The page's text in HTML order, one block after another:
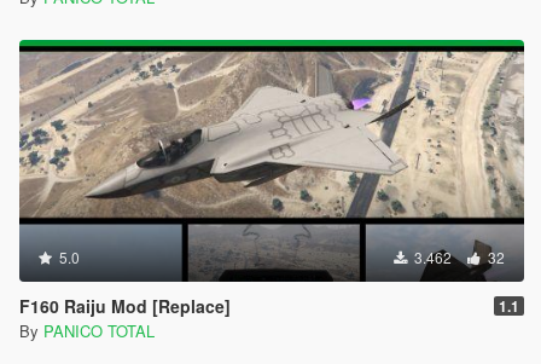
5.0 3.462 32
F160 Raiju Mod [Replace] 1.1
By PANICO TOTAL